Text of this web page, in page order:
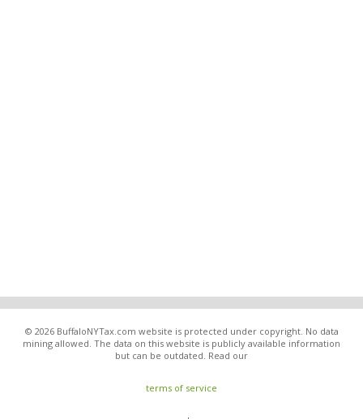
© 2026 BuffaloNYTax.com website is protected under copyright. No data
mining allowed. The data on this website is publicly available information
but can be outdated. Read our
terms of service